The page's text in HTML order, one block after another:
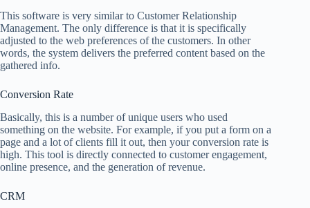
This software is very similar to Customer Relationship
Management. The only difference is that it is specifically
adjusted to the web preferences of the customers. In other
words, the system delivers the preferred content based on the
gathered info.
Conversion Rate
Basically, this is a number of unique users who used
something on the website. For example, if you put a form on a
page and a lot of clients fill it out, then your conversion rate is
high. This tool is directly connected to customer engagement,
online presence, and the generation of revenue.
CRM